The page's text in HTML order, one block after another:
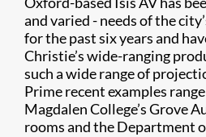
and varied - needs of the
for the past six years and
Christie’s wide-ranging
such a wide range of
Prime recent examples
Magdalen College’s Grove
rooms and the Department